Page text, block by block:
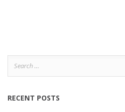
Search
for:
RECENT POSTS